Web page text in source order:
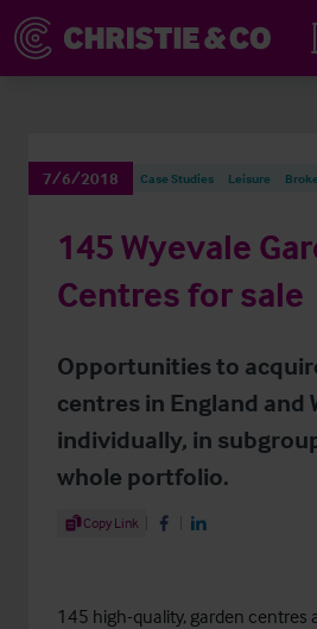
7/6/2018 Case Studies Leisure
145 Wyevale
Centres for sale
Opportunities to
centres in England and
individually, in
whole portfolio.
Share Article
Copy Link Share on Facebook
Share on LinkedIn
145 high-quality, garden centres